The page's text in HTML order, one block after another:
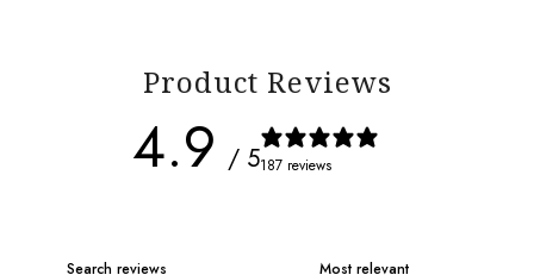
Product Reviews
4.9 / 5187 reviews